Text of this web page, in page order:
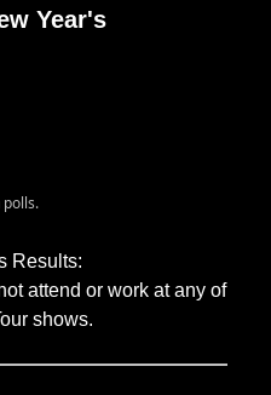
Year's
Results:
attend or work at any of
shows.